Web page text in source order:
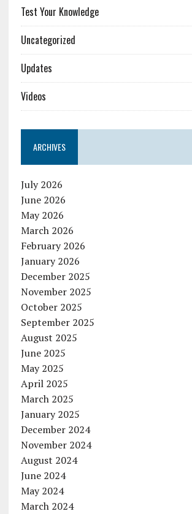
Test Your Knowledge
Uncategorized
Updates
Videos
ARCHIVES
July 2026
June 2026
May 2026
March 2026
February 2026
January 2026
December 2025
November 2025
October 2025
September 2025
August 2025
June 2025
May 2025
April 2025
March 2025
January 2025
December 2024
November 2024
August 2024
June 2024
May 2024
March 2024